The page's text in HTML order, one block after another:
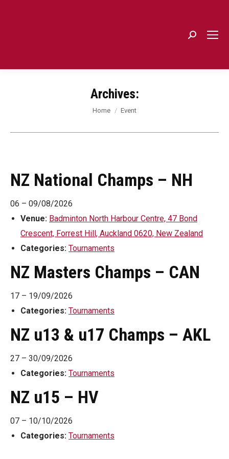
Archives:
You are here:
Home Event
NZ National Champs – NH
06 – 09/08/2026
Venue: Badminton North Harbour Centre, 47 Bond
Crescent, Forrest Hill, Auckland 0620, New Zealand
Categories: Tournaments
NZ Masters Champs – CAN
17 – 19/09/2026
Categories: Tournaments
NZ u13 & u17 Champs – AKL
27 – 30/09/2026
Categories: Tournaments
NZ u15 – HV
07 – 10/10/2026
Categories: Tournaments